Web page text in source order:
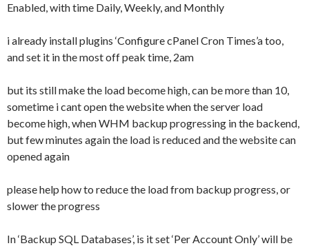
Enabled, with time Daily, Weekly, and Monthly
i already install plugins ‘Configure cPanel Cron Times’a too,
and set it in the most off peak time, 2am
but its still make the load become high, can be more than 10,
sometime i cant open the website when the server load
become high, when WHM backup progressing in the backend,
but few minutes again the load is reduced and the website can
opened again
please help how to reduce the load from backup progress, or
slower the progress
In ‘Backup SQL Databases’, is it set ‘Per Account Only’ will be